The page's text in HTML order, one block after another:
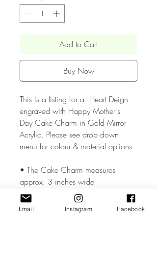
Add to Cart
Buy Now
This is a listing for a Heart Deign
engraved with Happy Mother's
Day Cake Charm in Gold Mirror
Acrylic. Please see drop down
menu for colour & material options.
• The Cake Charm measures
approx. 3 inches wide
• The Cake Charm is made from
Email Instagram Facebook